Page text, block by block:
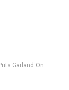
Garland On